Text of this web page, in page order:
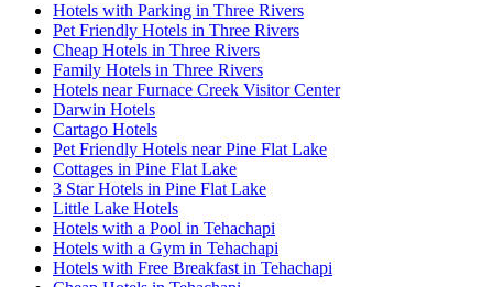
Hotels with Parking in Three Rivers
Pet Friendly Hotels in Three Rivers
Cheap Hotels in Three Rivers
Family Hotels in Three Rivers
Hotels near Furnace Creek Visitor Center
Darwin Hotels
Cartago Hotels
Pet Friendly Hotels near Pine Flat Lake
Cottages in Pine Flat Lake
3 Star Hotels in Pine Flat Lake
Little Lake Hotels
Hotels with a Pool in Tehachapi
Hotels with a Gym in Tehachapi
Hotels with Free Breakfast in Tehachapi